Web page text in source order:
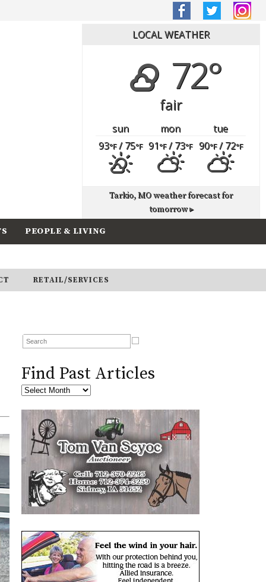
LOCAL WEATHER
72°
fair
sun mon
tue
93°F/ 75°F 91°F/ 73°F 90°F/ 72°F
Tarkio, MOweather forecast for
tomorrow ▸
PEOPLE & LIVING
RETAIL/SERVICES
Find Past Articles